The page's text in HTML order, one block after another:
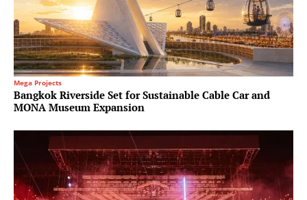
Mega Projects
Bangkok Riverside Set for Sustainable Cable Car and
MONA Museum Expansion